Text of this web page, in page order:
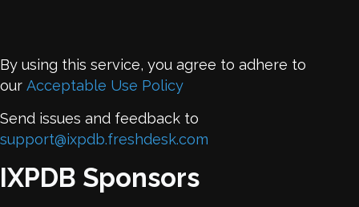
By using this service, you agree to adhere to
our Acceptable Use Policy
Send issues and feedback to
support@ixpdb.freshdesk.com
IXPDB Sponsors